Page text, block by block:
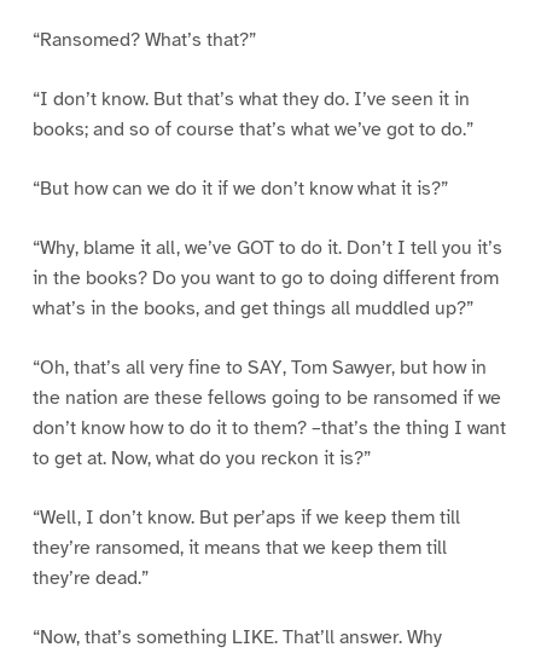
“Ransomed? What’s that?”
“I don’t know. But that’s what they do. I’ve seen it in
books; and so of course that’s what we’ve got to do.”
“But how can we do it if we don’t know what it is?”
“Why, blame it all, we’ve GOT to do it. Don’t I tell you it’s
in the books? Do you want to go to doing different from
what’s in the books, and get things all muddled up?”
“Oh, that’s all very fine to SAY, Tom Sawyer, but how in
the nation are these fellows going to be ransomed if we
don’t know how to do it to them? –that’s the thing I want
to get at. Now, what do you reckon it is?”
“Well, I don’t know. But per’aps if we keep them till
they’re ransomed, it means that we keep them till
they’re dead.”
“Now, that’s something LIKE. That’ll answer. Why